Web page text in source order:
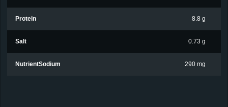
Protein 8.8 g
Salt 0.73 g
NutrientSodium 290 mg